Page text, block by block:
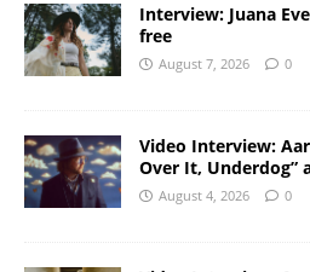
Interview: Juana
free
August 7, 2026 0
Video Interview:
Over It, Underdog”
August 4, 2026 0